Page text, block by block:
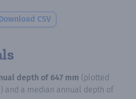
CSV
depth of 647 mm (plotted
and a median annual depth of